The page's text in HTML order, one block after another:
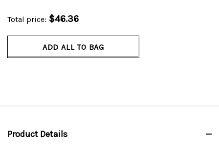
Total price: $46.36
ADD ALL TO BAG
Product Details